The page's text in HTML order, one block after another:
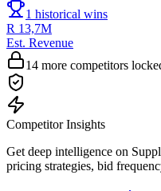
1 historical wins
R 13,7M
Est. Revenue
14 more competitors
Competitor Insights
Get deep intelligence on
pricing strategies, bid